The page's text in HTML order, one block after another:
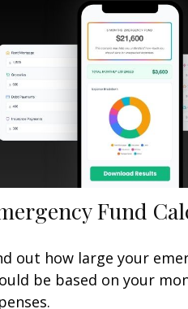
Fund
out how large your
be based on your